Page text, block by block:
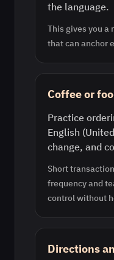
the language.
This gives you a
that can anchor
Coffee or
Practice
English
change, and
Short
frequency and
control without
Directions